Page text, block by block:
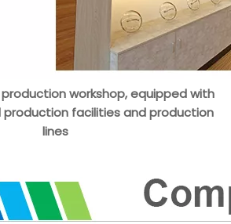
workshop, equipped with
production facilities and production
lines